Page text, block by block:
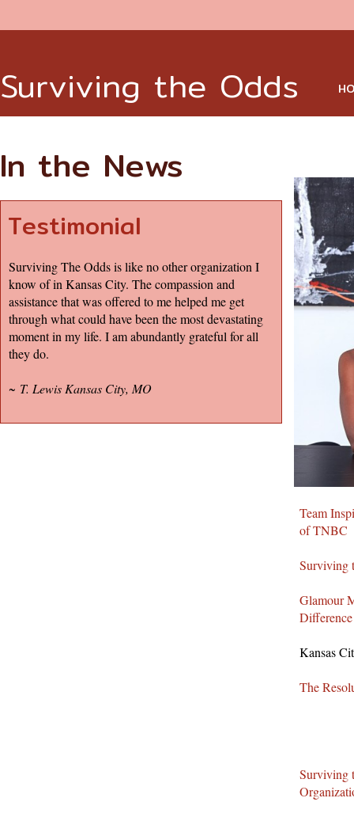
Surviving the Odds
Team
of TNBC
Surviving
Glamour
Difference
Kansas
The
Surviving
In the News
Testimonial
Surviving The Odds is like no other organization I
know of in Kansas City. The compassion and
assistance that was offered to me helped me get
through what could have been the most devastating
moment in my life. I am abundantly grateful for all
they do.
~ T. Lewis Kansas City, MO